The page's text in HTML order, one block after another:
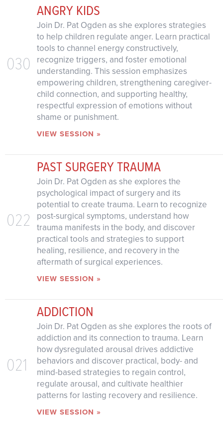
030
ANGRY KIDS
Join Dr. Pat Ogden as she explores strategies
to help children regulate anger. Learn practical
tools to channel energy constructively,
recognize triggers, and foster emotional
understanding. This session emphasizes
empowering children, strengthening caregiver-
child connection, and supporting healthy,
respectful expression of emotions without
shame or punishment.
VIEW SESSION »
022
PAST SURGERY TRAUMA
Join Dr. Pat Ogden as she explores the
psychological impact of surgery and its
potential to create trauma. Learn to recognize
post-surgical symptoms, understand how
trauma manifests in the body, and discover
practical tools and strategies to support
healing, resilience, and recovery in the
aftermath of surgical experiences.
VIEW SESSION »
021
ADDICTION
Join Dr. Pat Ogden as she explores the roots of
addiction and its connection to trauma. Learn
how dysregulated arousal drives addictive
behaviors and discover practical, body- and
mind-based strategies to regain control,
regulate arousal, and cultivate healthier
patterns for lasting recovery and resilience.
VIEW SESSION »